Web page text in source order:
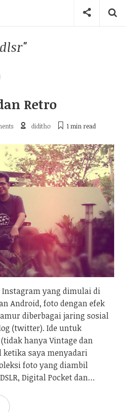
Retro
diditho 1 min read
Instagram yang dimulai di
Android, foto dengan efek
diberbagai jaring sosial
(twitter). Ide untuk
hanya Vintage dan
saya menyadari
foto yang diambil
Digital Pocket dan…